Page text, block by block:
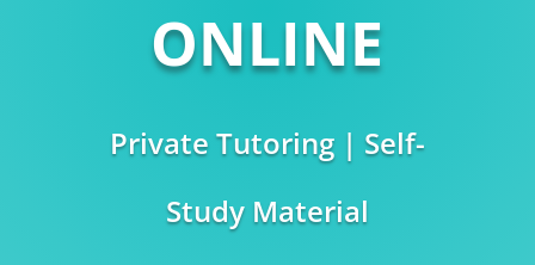
ONLINE
Private Tutoring | Self-
Study Material